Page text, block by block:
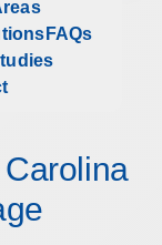
FAQs